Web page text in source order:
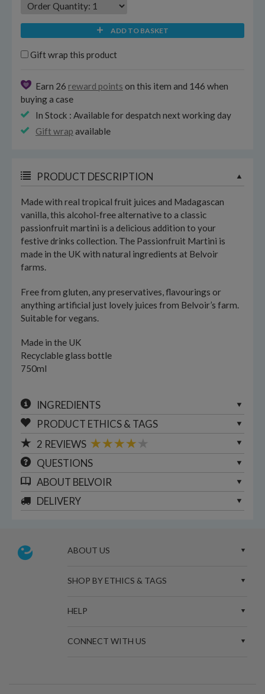
ADD TO BASKET
Gift wrap this product
Earn 26 reward points on this item and 146 when
buying a case
In Stock : Available for despatch next working day
Gift wrap available
PRODUCT DESCRIPTION
Made with real tropical fruit juices and Madagascan
vanilla, this alcohol-free alternative to a classic
passionfruit martini is a delicious addition to your
festive drinks collection. The Passionfruit Martini is
made in the UK with natural ingredients at Belvoir
farms.
Free from gluten, any preservatives, flavourings or
anything artificial just lovely juices from Belvoir’s farm.
Suitable for vegans.
Made in the UK
Recyclable glass bottle
750ml
INGREDIENTS
PRODUCT ETHICS & TAGS
2 REVIEWS
QUESTIONS
ABOUT BELVOIR
DELIVERY
ABOUT US
SHOP BY ETHICS & TAGS
HELP
CONNECT WITH US